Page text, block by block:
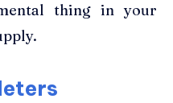
thing in your